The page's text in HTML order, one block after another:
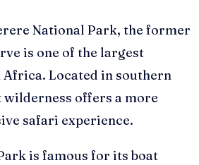
National Park, the former
is one of the largest
Located in southern
wilderness offers a more
safari experience.
is famous for its boat